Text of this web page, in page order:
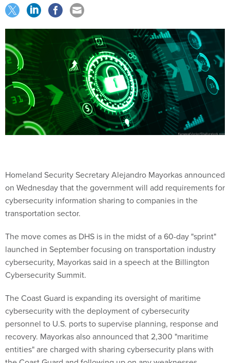
Homeland Security Secretary Alejandro Mayorkas announced
on Wednesday that the government will add requirements for
cybersecurity information sharing to companies in the
transportation sector.
The move comes as DHS is in the midst of a 60-day "sprint"
launched in September focusing on transportation industry
cybersecurity, Mayorkas said in a speech at the Billington
Cybersecurity Summit.
The Coast Guard is expanding its oversight of maritime
cybersecurity with the deployment of cybersecurity
personnel to U.S. ports to supervise planning, response and
recovery. Mayorkas also announced that 2,300 "maritime
entities" are charged with sharing cybersecurity plans with